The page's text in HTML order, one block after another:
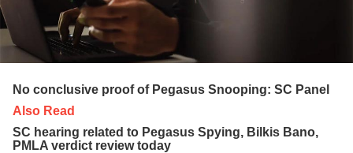
No conclusive proof of Pegasus Snooping: SC Panel
Also Read
SC hearing related to Pegasus Spying, Bilkis Bano,
PMLA verdict review today